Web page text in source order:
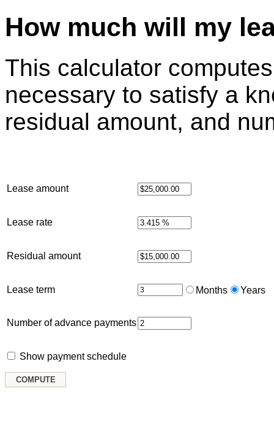
How much will my
This calculator
necessary to satisfy a
residual amount, and
Lease amount
Lease rate
Residual amount
Lease term Months Years
Number of advance payments
Show payment schedule